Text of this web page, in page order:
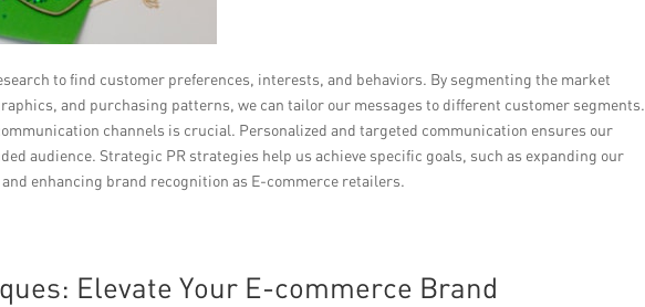
to find customer preferences, interests, and behaviors. By segmenting the market
and purchasing patterns, we can tailor our messages to different customer segments.
channels is crucial. Personalized and targeted communication ensures our
audience. Strategic PR strategies help us achieve specific goals, such as expanding our
enhancing brand recognition as E-commerce retailers.
Elevate Your E-commerce Brand